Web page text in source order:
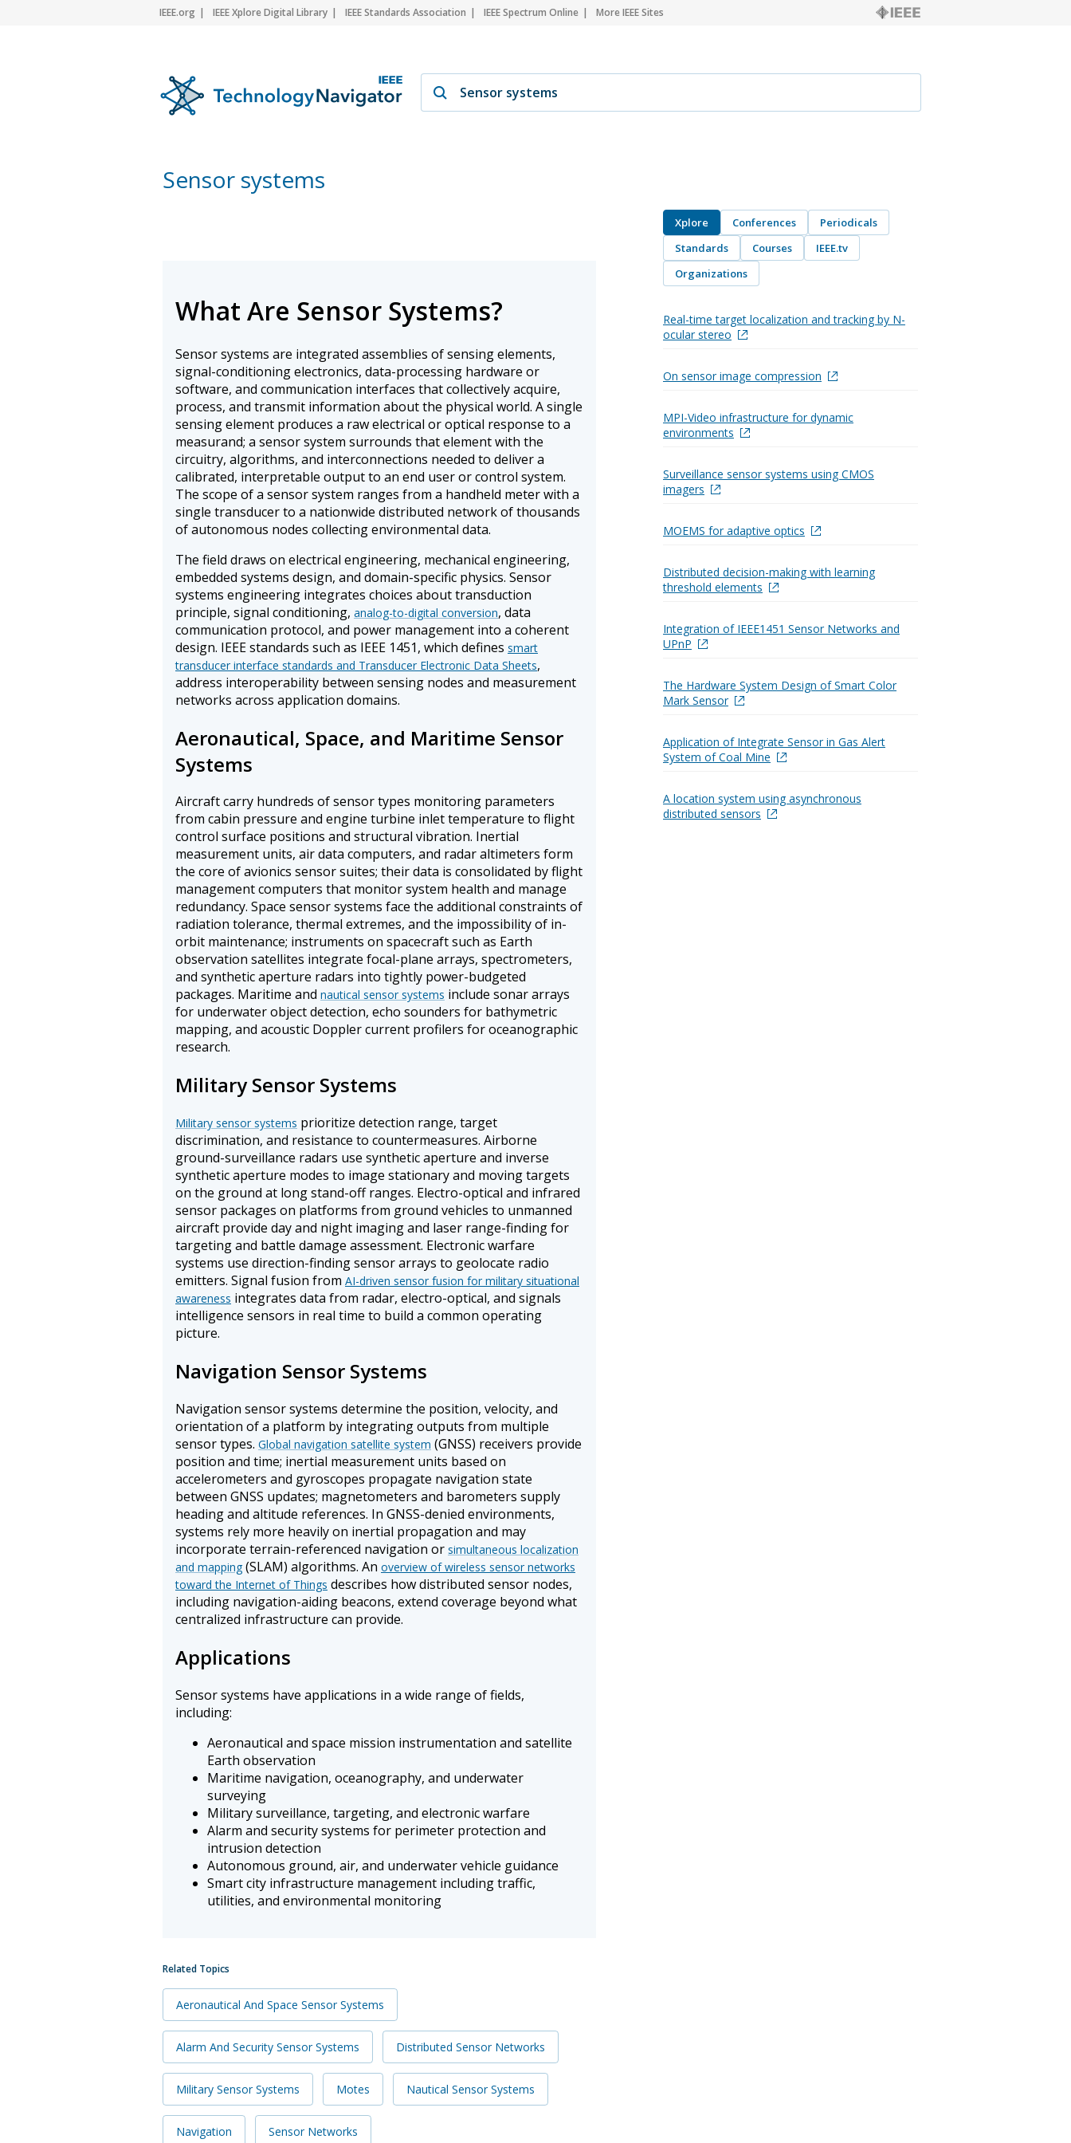
IEEE.org IEEE Xplore Digital Library IEEE Standards Association IEEE Spectrum Online More IEEE Sites
Sensor systems
What Are Sensor Systems?
Sensor systems are integrated assemblies of sensing elements,
signal-conditioning electronics, data-processing hardware or
software, and communication interfaces that collectively acquire,
process, and transmit information about the physical world. A single
sensing element produces a raw electrical or optical response to a
measurand; a sensor system surrounds that element with the
circuitry, algorithms, and interconnections needed to deliver a
calibrated, interpretable output to an end user or control system.
The scope of a sensor system ranges from a handheld meter with a
single transducer to a nationwide distributed network of thousands
of autonomous nodes collecting environmental data.
The field draws on electrical engineering, mechanical engineering,
embedded systems design, and domain-specific physics. Sensor
systems engineering integrates choices about transduction
principle, signal conditioning, analog-to-digital conversion, data
communication protocol, and power management into a coherent
design. IEEE standards such as IEEE 1451, which defines smart
transducer interface standards and Transducer Electronic Data Sheets,
address interoperability between sensing nodes and measurement
networks across application domains.
Aeronautical, Space, and Maritime Sensor
Systems
Aircraft carry hundreds of sensor types monitoring parameters
from cabin pressure and engine turbine inlet temperature to flight
control surface positions and structural vibration. Inertial
measurement units, air data computers, and radar altimeters form
the core of avionics sensor suites; their data is consolidated by flight
management computers that monitor system health and manage
redundancy. Space sensor systems face the additional constraints of
radiation tolerance, thermal extremes, and the impossibility of in-
orbit maintenance; instruments on spacecraft such as Earth
observation satellites integrate focal-plane arrays, spectrometers,
and synthetic aperture radars into tightly power-budgeted
packages. Maritime and nautical sensor systems include sonar arrays
for underwater object detection, echo sounders for bathymetric
mapping, and acoustic Doppler current profilers for oceanographic
research.
Military Sensor Systems
Military sensor systems prioritize detection range, target
discrimination, and resistance to countermeasures. Airborne
ground-surveillance radars use synthetic aperture and inverse
synthetic aperture modes to image stationary and moving targets
on the ground at long stand-off ranges. Electro-optical and infrared
sensor packages on platforms from ground vehicles to unmanned
aircraft provide day and night imaging and laser range-finding for
targeting and battle damage assessment. Electronic warfare
systems use direction-finding sensor arrays to geolocate radio
emitters. Signal fusion from AI-driven sensor fusion for military situational
awareness integrates data from radar, electro-optical, and signals
intelligence sensors in real time to build a common operating
picture.
Navigation Sensor Systems
Navigation sensor systems determine the position, velocity, and
orientation of a platform by integrating outputs from multiple
sensor types. Global navigation satellite system (GNSS) receivers provide
position and time; inertial measurement units based on
accelerometers and gyroscopes propagate navigation state
between GNSS updates; magnetometers and barometers supply
heading and altitude references. In GNSS-denied environments,
systems rely more heavily on inertial propagation and may
incorporate terrain-referenced navigation or simultaneous localization
and mapping (SLAM) algorithms. An overview of wireless sensor networks
toward the Internet of Things describes how distributed sensor nodes,
including navigation-aiding beacons, extend coverage beyond what
centralized infrastructure can provide.
Applications
Sensor systems have applications in a wide range of fields,
including:
Aeronautical and space mission instrumentation and satellite
Earth observation
Maritime navigation, oceanography, and underwater
surveying
Military surveillance, targeting, and electronic warfare
Alarm and security systems for perimeter protection and
intrusion detection
Autonomous ground, air, and underwater vehicle guidance
Smart city infrastructure management including traffic,
utilities, and environmental monitoring
Related Topics
Aeronautical And Space Sensor Systems
Alarm And Security Sensor Systems Distributed Sensor Networks
Military Sensor Systems Motes Nautical Sensor Systems
Navigation Sensor Networks
Xplore Conferences
Periodicals
Standards
Courses
IEEE.tv
Organizations
Real-time target localization and tracking by N-
ocular stereo
On sensor image compression
MPI-Video infrastructure for dynamic
environments
Surveillance sensor systems using CMOS
imagers
MOEMS for adaptive optics
Distributed decision-making with learning
threshold elements
Integration of IEEE1451 Sensor Networks and
UPnP
The Hardware System Design of Smart Color
Mark Sensor
Application of Integrate Sensor in Gas Alert
System of Coal Mine
A location system using asynchronous
distributed sensors